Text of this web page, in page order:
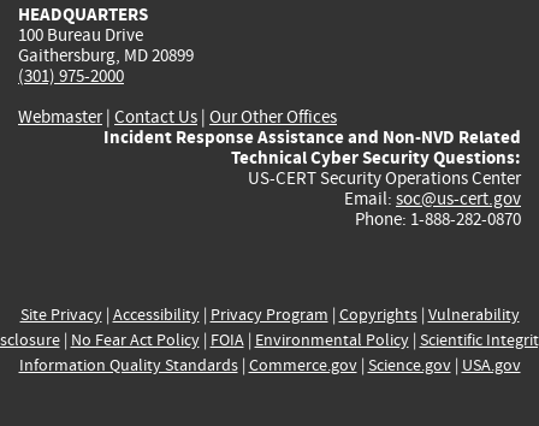
HEADQUARTERS
100 Bureau Drive
Gaithersburg, MD 20899
(301) 975-2000
Webmaster| Contact Us | Our Other Offices
Incident Response Assistance and Non-NVD Related
Technical Cyber Security Questions:
US-CERT Security Operations Center
Email: soc@us-cert.gov
Phone: 1-888-282-0870
Site Privacy| Accessibility| Privacy Program | Copyrights| Vulnerability
| No Fear Act Policy| FOIA| Environmental Policy| Scientific
Information Quality Standards| Commerce.gov| Science.gov| USA.gov